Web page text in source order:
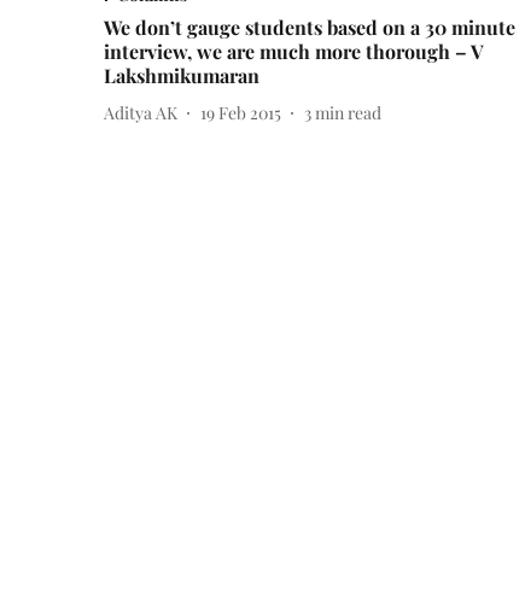
We don’t gauge students based on a 30 minute
interview, we are much more thorough – V
Lakshmikumaran
Aditya AK 19 Feb 2015 3 min read